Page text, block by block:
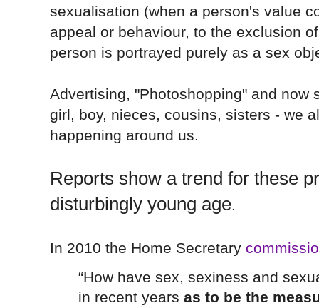
sexualisation (when a person's value
appeal or behaviour, to the exclusion
person is portrayed purely as a sex
Advertising, "Photoshopping" and now
girl, boy, nieces, cousins, sisters - we
happening around us.
Reports show a trend for these
disturbingly young age.
In 2010 the Home Secretary
“How have sex, sexiness and
in recent years as to be the